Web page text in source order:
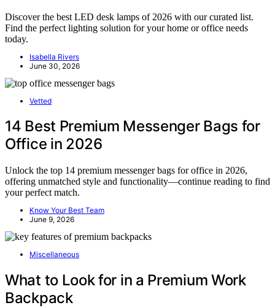
Discover the best LED desk lamps of 2026 with our curated list.
Find the perfect lighting solution for your home or office needs
today.
Isabella Rivers
June 30, 2026
Vetted
14 Best Premium Messenger Bags for
Office in 2026
Unlock the top 14 premium messenger bags for office in 2026,
offering unmatched style and functionality—continue reading to find
your perfect match.
Know Your Best Team
June 9, 2026
Miscellaneous
What to Look for in a Premium Work
Backpack